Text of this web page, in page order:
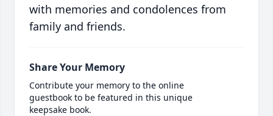
with memories and condolences from
family and friends.
Share Your Memory
Contribute your memory to the online
guestbook to be featured in this unique
keepsake book.